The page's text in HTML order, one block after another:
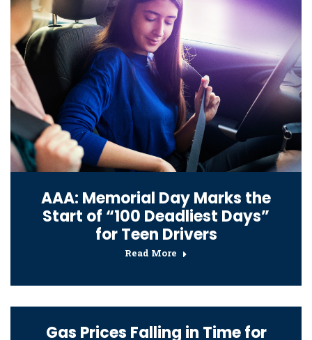
AAA: Memorial Day Marks the
Start of “100 Deadliest Days”
for Teen Drivers
Read More
Gas Prices Falling in Time for